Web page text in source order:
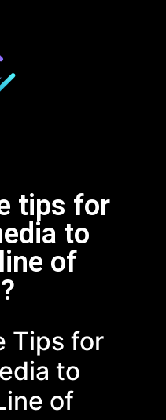
tips for
to
of
Tips for
to
of